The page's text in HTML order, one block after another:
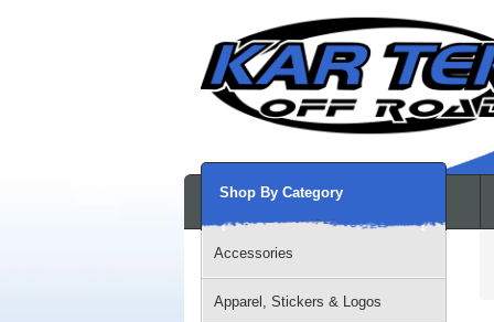
Shop By Category
Accessories
Apparel, Stickers & Logos